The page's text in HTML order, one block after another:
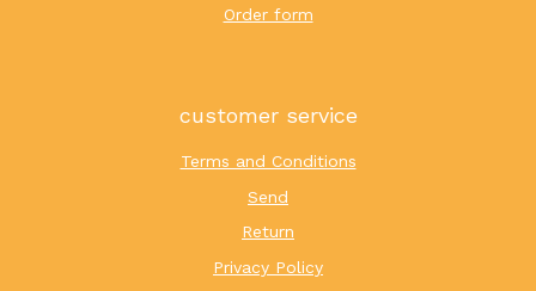
Order form
customer service
Terms and Conditions
Send
Return
Privacy Policy